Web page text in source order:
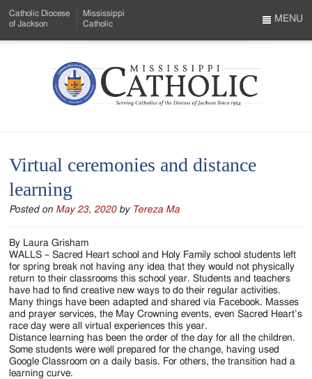
to
Menu
Content
Catholic Diocese
of Jackson
Mississippi
Catholic
Mississippi
Serving
Catholics
of
the
Diocese
of
Jackson
Since
1954
MENU
Virtual ceremonies and distance
learning
Posted on May 23, 2020 by Tereza Ma
By Laura Grisham
WALLS – Sacred Heart school and Holy Family school students left
for spring break not having any idea that they would not physically
return to their classrooms this school year. Students and teachers
have had to find creative new ways to do their regular activities.
Many things have been adapted and shared via Facebook. Masses
and prayer services, the May Crowning events, even Sacred Heart’s
race day were all virtual experiences this year.
Distance learning has been the order of the day for all the children.
Some students were well prepared for the change, having used
Google Classroom on a daily basis. For others, the transition had a
learning curve.